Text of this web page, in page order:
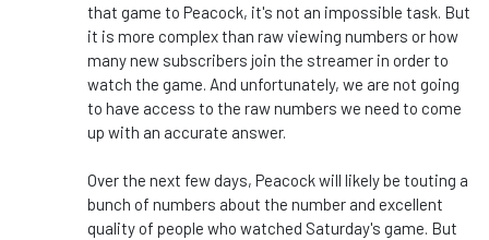
that game to Peacock, it's not an impossible task. But
it is more complex than raw viewing numbers or how
many new subscribers join the streamer in order to
watch the game. And unfortunately, we are not going
to have access to the raw numbers we need to come
up with an accurate answer.
Over the next few days, Peacock will likely be touting a
bunch of numbers about the number and excellent
quality of people who watched Saturday's game. But